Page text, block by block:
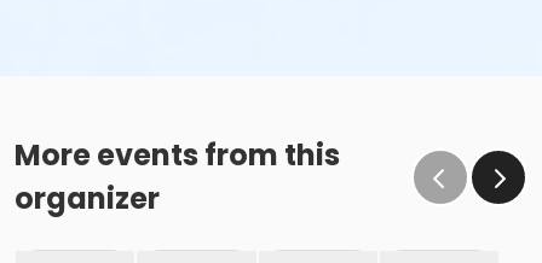
More events from this
organizer